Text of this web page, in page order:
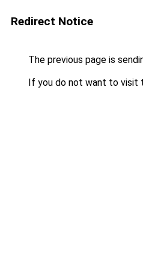
Redirect Notice
The previous page is
If you do not want to visit